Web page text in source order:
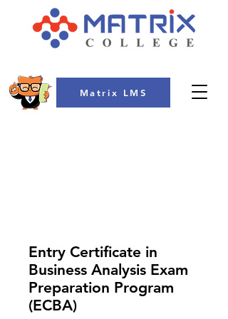
Matrix LMS
Entry Certificate in
Business Analysis Exam
Preparation Program
(ECBA)